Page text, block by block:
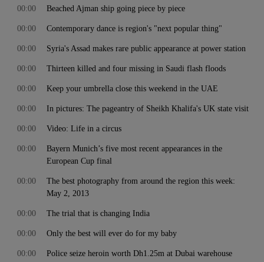
Beached Ajman ship going piece by piece
00:00
Contemporary dance is region's "next popular thing"
00:00
Syria's Assad makes rare public appearance at power station
00:00
Thirteen killed and four missing in Saudi flash floods
00:00
Keep your umbrella close this weekend in the UAE
00:00
In pictures: The pageantry of Sheikh Khalifa's UK state visit
00:00
Video: Life in a circus
00:00
Bayern Munich’s five most recent appearances in the
European Cup final
00:00
The best photography from around the region this week:
May 2, 2013
00:00
The trial that is changing India
00:00
Only the best will ever do for my baby
00:00
Police seize heroin worth Dh1.25m at Dubai warehouse
00:00